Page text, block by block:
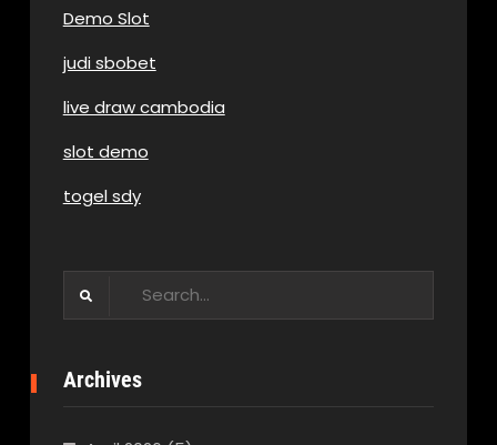
Demo Slot
judi sbobet
live draw cambodia
slot demo
togel sdy
Archives